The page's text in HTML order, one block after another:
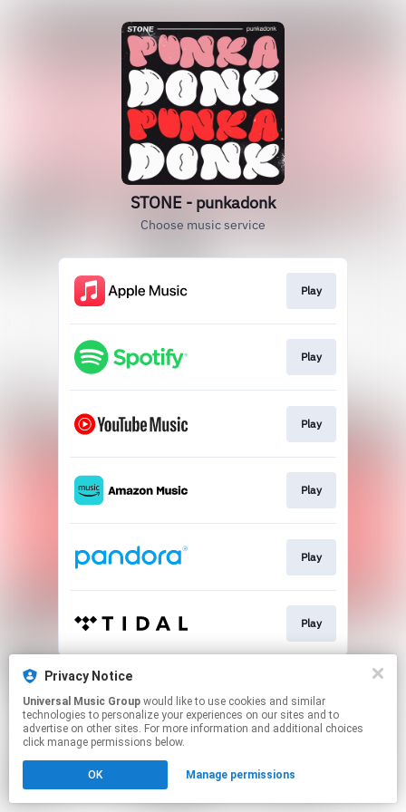
STONE - punkadonk
Choose music service
Play
Play
Play
Play
Play
Play
This page may contain affiliate links.
Click hereto manage your permissions.
Privacy Notice
Universal Music Group
technologies to personalize your experiences on our sites and to
advertise on other sites. For more information and additional choices
click manage permissions below.
OK Manage permissions